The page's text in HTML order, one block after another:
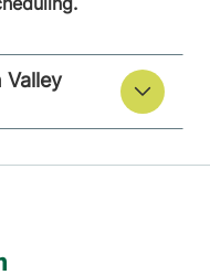
Valley